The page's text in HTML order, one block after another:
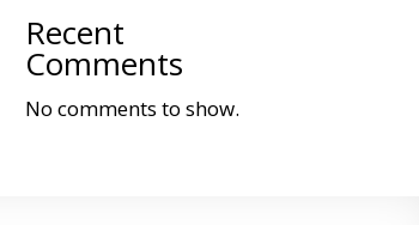
Recent
Comments
No comments to show.